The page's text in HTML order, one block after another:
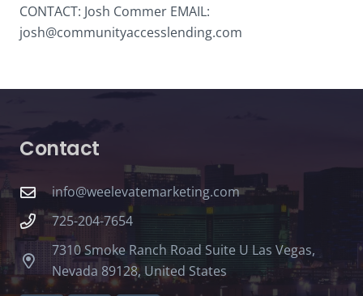
CONTACT: Josh Commer EMAIL:
josh@communityaccesslending.com
Contact
info@weelevatemarketing.com
725-204-7654
7310 Smoke Ranch Road Suite U Las Vegas,
Nevada 89128, United States